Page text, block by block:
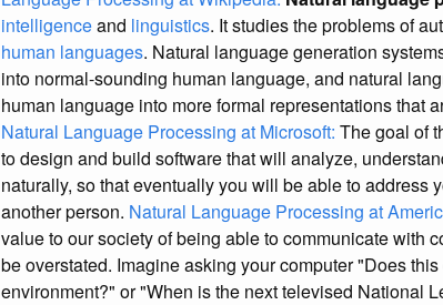
intelligenceand linguistics. It studies the problems of
human languages. Natural language generation
into normal-sounding human language, and natural
human language into more formal representations that
Natural Language Processing at Microsoft: The goal of
to design and build software that will analyze,
naturally, so that eventually you will be able to address
another person. Natural Language Processing at
value to our society of being able to communicate with
be overstated. Imagine asking your computer "Does
environment?" or "When is the next televised National